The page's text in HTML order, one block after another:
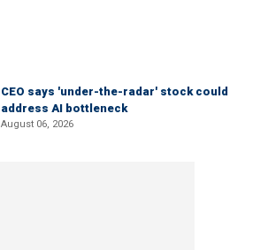
CEO says 'under-the-radar' stock could
address AI bottleneck
August 06, 2026